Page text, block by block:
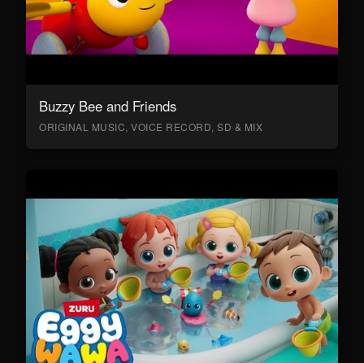
Buzzy Bee and Friends
ORIGINAL MUSIC, VOICE RECORD, SD & MIX